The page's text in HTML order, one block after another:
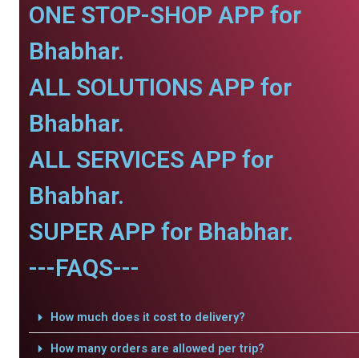
ONE STOP-SHOP APP for
Bhabhar.
ALL SOLUTIONS APP for
Bhabhar.
ALL SERVICES APP for
Bhabhar.
SUPER APP for Bhabhar.
---FAQS---
How much does it cost to delivery?
How many orders are allowed per trip?